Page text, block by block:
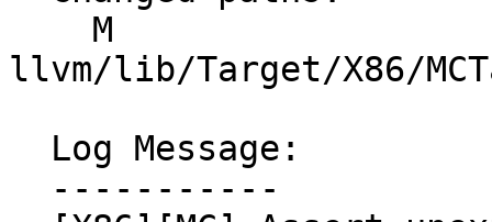
llvm/lib/Target/X86/